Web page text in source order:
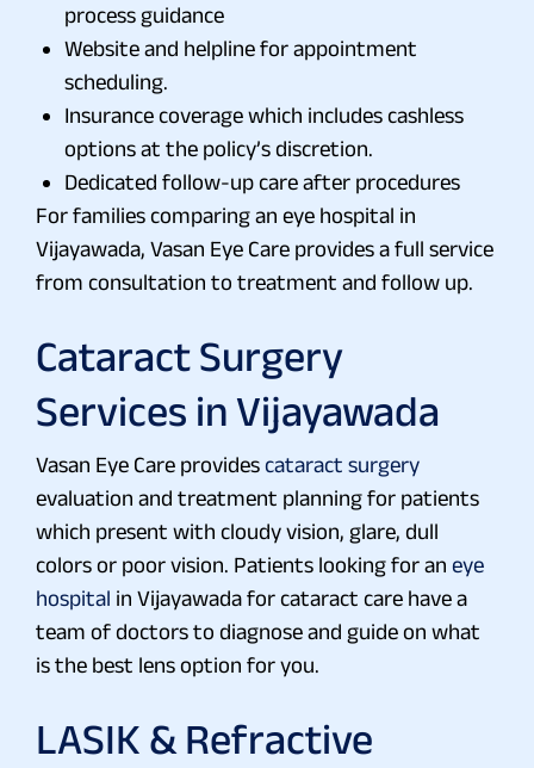
process guidance
Website and helpline for appointment
scheduling.
Insurance coverage which includes cashless
options at the policy’s discretion.
Dedicated follow-up care after procedures
For families comparing an eye hospital in
Vijayawada, Vasan Eye Care provides a full service
from consultation to treatment and follow up.
Cataract Surgery
Services in Vijayawada
Vasan Eye Care providescataract surgery
evaluation and treatment planning for patients
which present with cloudy vision, glare, dull
colors or poor vision. Patients looking for an eye
hospital in Vijayawada for cataract care have a
team of doctors to diagnose and guide on what
is the best lens option for you.
LASIK & Refractive